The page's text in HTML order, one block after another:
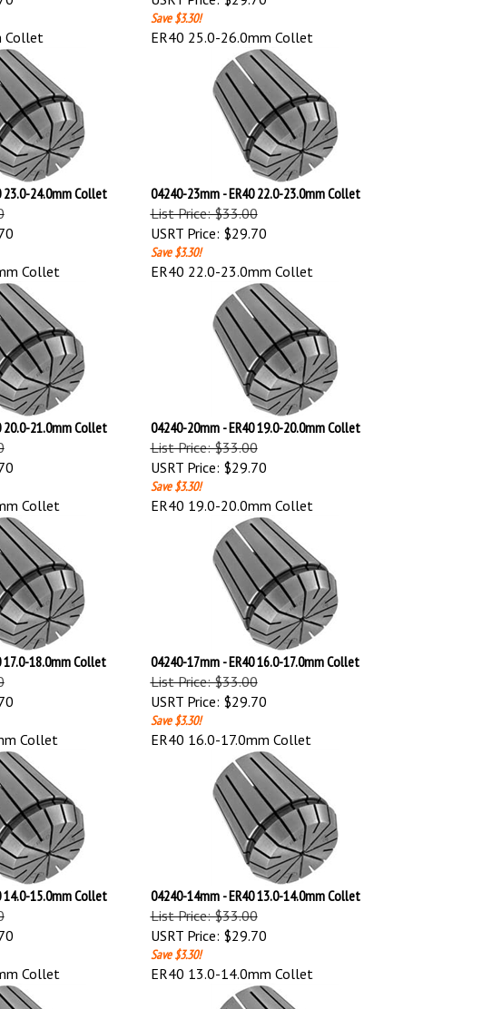
Save $3.30!
ER40 25.0-26.0mm Collet
23.0-24.0mm Collet
04240-23mm - ER40 22.0-23.0mm Collet
List Price: $33.00
USRT Price:$29.70
Save $3.30!
Collet ER40 22.0-23.0mm Collet
20.0-21.0mm Collet
04240-20mm - ER40 19.0-20.0mm Collet
List Price: $33.00
USRT Price:$29.70
Save $3.30!
Collet ER40 19.0-20.0mm Collet
17.0-18.0mm Collet
04240-17mm - ER40 16.0-17.0mm Collet
List Price: $33.00
USRT Price:$29.70
Save $3.30!
Collet ER40 16.0-17.0mm Collet
14.0-15.0mm Collet
04240-14mm - ER40 13.0-14.0mm Collet
List Price: $33.00
USRT Price:$29.70
Save $3.30!
Collet ER40 13.0-14.0mm Collet